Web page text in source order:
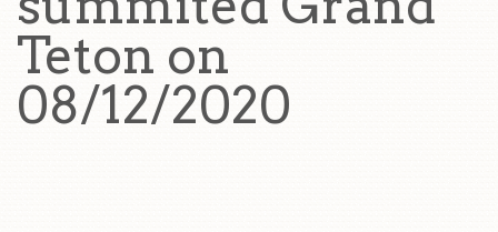
Teton on
08/12/2020